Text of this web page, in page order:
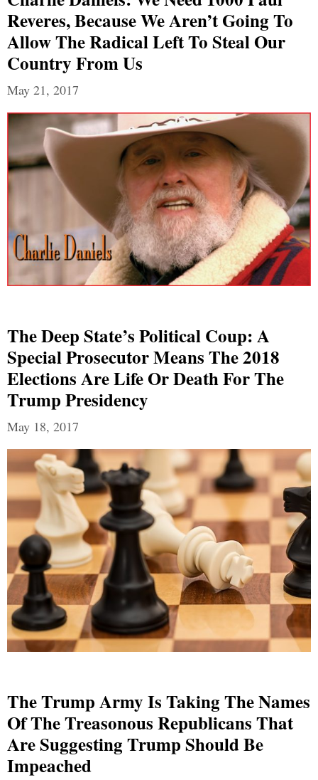
Reveres, Because We Aren’t Going To
Allow The Radical Left To Steal Our
Country From Us
May 21, 2017
The Deep State’s Political Coup: A
Special Prosecutor Means The 2018
Elections Are Life Or Death For The
Trump Presidency
May 18, 2017
The Trump Army Is Taking The Names
Of The Treasonous Republicans That
Are Suggesting Trump Should Be
Impeached